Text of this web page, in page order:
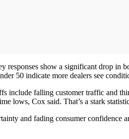
responses show a significant drop
50 indicate more dealers see
include falling customer traffic and
lows, Cox said. That’s a stark
and fading consumer